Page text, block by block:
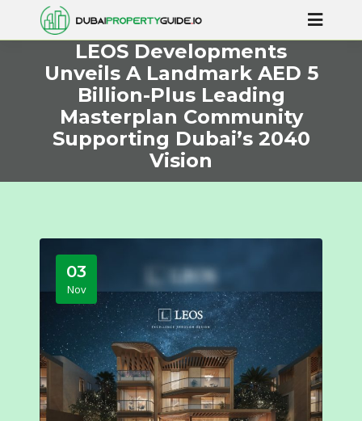
LEOS Developments
Unveils A Landmark AED 5
Billion-Plus Leading
Masterplan Community
Supporting Dubai’s 2040
Vision
03
Nov